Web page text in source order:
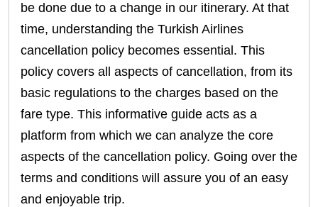
be done due to a change in our itinerary. At that
time, understanding the Turkish Airlines
cancellation policy becomes essential. This
policy covers all aspects of cancellation, from its
basic regulations to the charges based on the
fare type. This informative guide acts as a
platform from which we can analyze the core
aspects of the cancellation policy. Going over the
terms and conditions will assure you of an easy
and enjoyable trip.